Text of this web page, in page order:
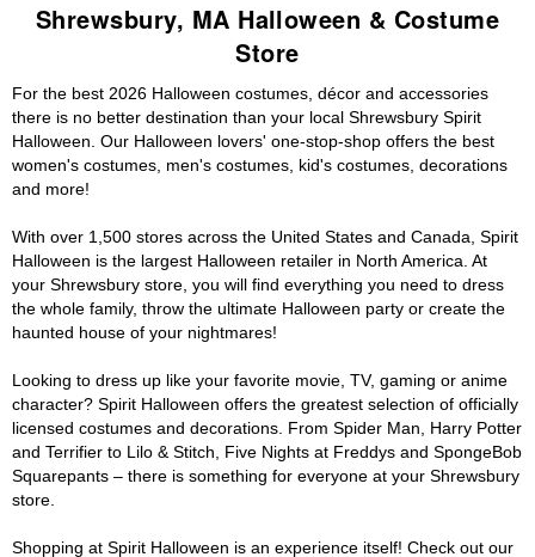
Shrewsbury, MA Halloween & Costume
Store
For the best 2026 Halloween costumes, décor and accessories
there is no better destination than your local Shrewsbury Spirit
Halloween. Our Halloween lovers' one-stop-shop offers the best
women's costumes, men's costumes, kid's costumes, decorations
and more!
With over 1,500 stores across the United States and Canada, Spirit
Halloween is the largest Halloween retailer in North America. At
your Shrewsbury store, you will find everything you need to dress
the whole family, throw the ultimate Halloween party or create the
haunted house of your nightmares!
Looking to dress up like your favorite movie, TV, gaming or anime
character? Spirit Halloween offers the greatest selection of officially
licensed costumes and decorations. From Spider Man, Harry Potter
and Terrifier to Lilo & Stitch, Five Nights at Freddys and SpongeBob
Squarepants – there is something for everyone at your Shrewsbury
store.
Shopping at Spirit Halloween is an experience itself! Check out our